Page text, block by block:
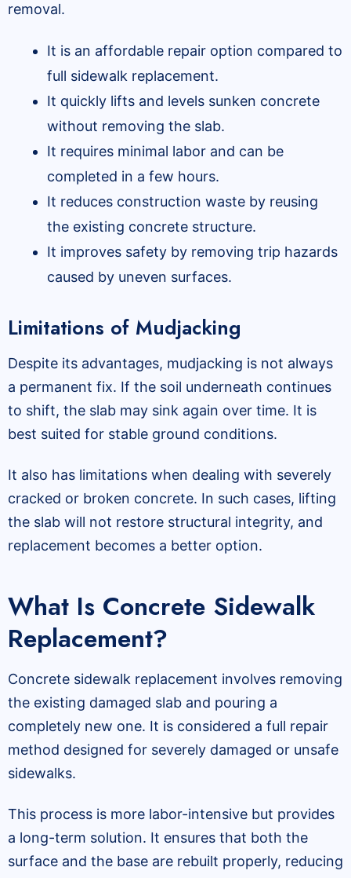
removal.
It is an affordable repair option compared to
full sidewalk replacement.
It quickly lifts and levels sunken concrete
without removing the slab.
It requires minimal labor and can be
completed in a few hours.
It reduces construction waste by reusing
the existing concrete structure.
It improves safety by removing trip hazards
caused by uneven surfaces.
Limitations of Mudjacking
Despite its advantages, mudjacking is not always
a permanent fix. If the soil underneath continues
to shift, the slab may sink again over time. It is
best suited for stable ground conditions.
It also has limitations when dealing with severely
cracked or broken concrete. In such cases, lifting
the slab will not restore structural integrity, and
replacement becomes a better option.
What Is Concrete Sidewalk
Replacement?
Concrete sidewalk replacement involves removing
the existing damaged slab and pouring a
completely new one. It is considered a full repair
method designed for severely damaged or unsafe
sidewalks.
This process is more labor-intensive but provides
a long-term solution. It ensures that both the
surface and the base are rebuilt properly, reducing